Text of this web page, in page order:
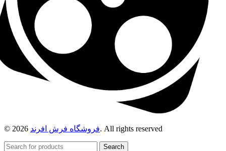
© 2026 فروشگاه فرش افرند. All rights reserved
Search